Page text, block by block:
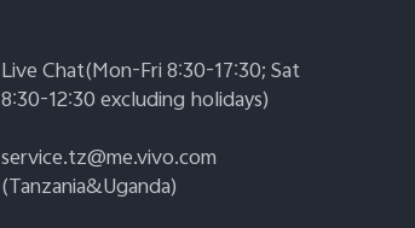
Live Chat(Mon-Fri 8:30-17:30; Sat
8:30-12:30 excluding holidays)
service.tz@me.vivo.com
(Tanzania&Uganda)